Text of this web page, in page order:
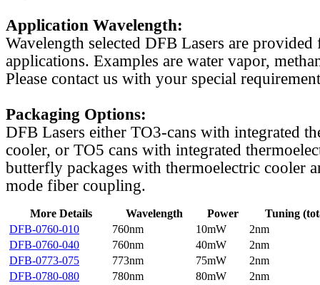
Application Wavelength:
Wavelength selected DFB Lasers are
applications. Examples are water vapor,
Please contact us with your special
Packaging Options:
DFB Lasers either TO3-cans with integrated
cooler, or TO5 cans with integrated
butterfly packages with thermoelectric cooler
mode fiber coupling.
More Details Wavelength Power
Tuning
DFB-0760-010
760nm 10mW
2nm
DFB-0760-040
760nm 40mW
2nm
DFB-0773-075
773nm 75mW
2nm
DFB-0780-080
780nm 80mW
2nm